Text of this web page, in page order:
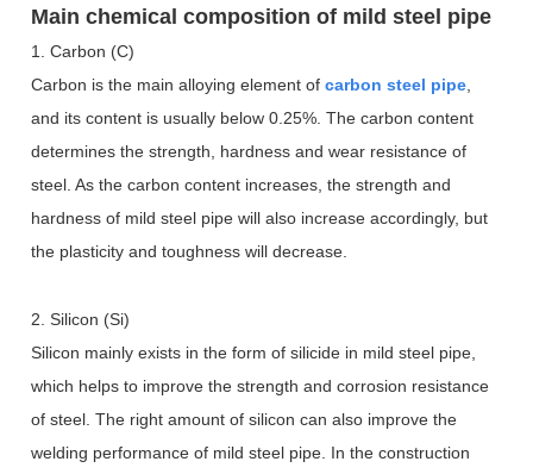
Main chemical composition of mild steel pipe
1. Carbon (C)
Carbon is the main alloying element ofcarbon steel pipe
and its content is usually below 0.25%. The carbon content
determines the strength, hardness and wear resistance of
steel. As the carbon content increases, the strength and
hardness of mild steel pipe will also increase accordingly, but
the plasticity and toughness will decrease.
2. Silicon (Si)
Silicon mainly exists in the form of silicide in mild steel pipe,
which helps to improve the strength and corrosion resistance
of steel. The right amount of silicon can also improve the
welding performance of mild steel pipe. In the construction